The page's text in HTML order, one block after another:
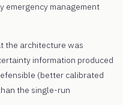
emergency management
the architecture was
information produced
(better calibrated
the single-run